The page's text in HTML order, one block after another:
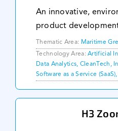
An innovative,
product
focusing on solving
environmentally
using low cost
collaborate with
Thematic Area: Maritime
Technology Area:Artificial
Data Analytics, CleanTech,
Software as a Service
H3